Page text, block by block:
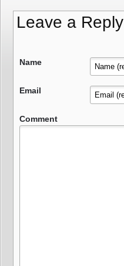
Leave a Reply
Name
Email
Comment